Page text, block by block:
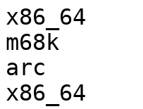
x86_64
m68k
arc